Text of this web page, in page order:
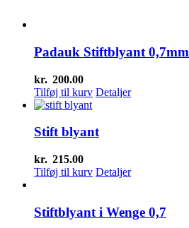
Padauk Stiftblyant 0,7mm
kr. 200.00
Tilføj til kurv Detaljer
Stift blyant
kr. 215.00
Tilføj til kurv Detaljer
Stiftblyant i Wenge 0,7